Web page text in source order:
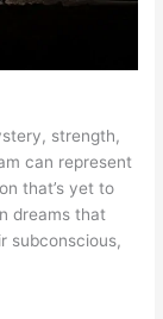
strength,
can represent
that’s yet to
dreams that
subconscious,